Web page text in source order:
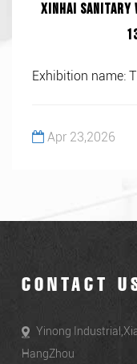
Xinhai
Exhibition name:
Apr 23,2026
CONTACT
Yinong
HangZhou